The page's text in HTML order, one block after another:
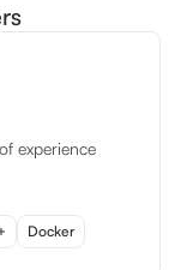
experience
Docker